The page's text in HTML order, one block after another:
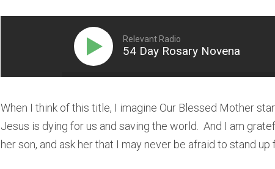
Relevant Radio
54 Day Rosary Novena
When I think of this title, I imagine Our Blessed Mother
Jesus is dying for us and saving the world. And I am
her son, and ask her that I may never be afraid to stand